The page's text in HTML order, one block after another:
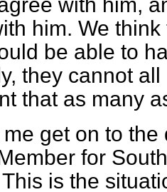
him. We
be able to
they cannot
that as many
get on to
for
is the